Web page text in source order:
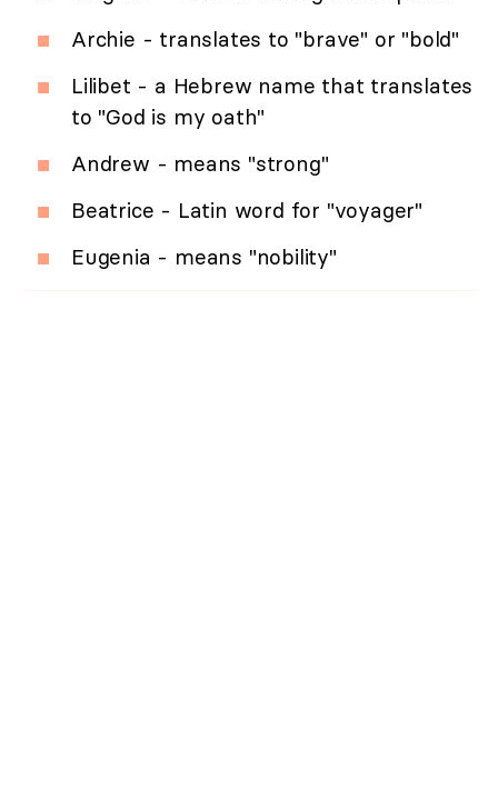
Archie - translates to "brave" or "bold"
Lilibet - a Hebrew name that translates
to "God is my oath"
Andrew - means "strong"
Beatrice - Latin word for "voyager"
Eugenia - means "nobility"